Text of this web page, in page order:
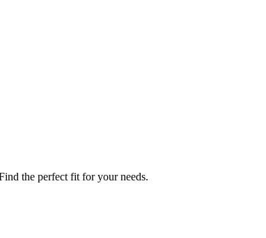
the perfect fit for your needs.